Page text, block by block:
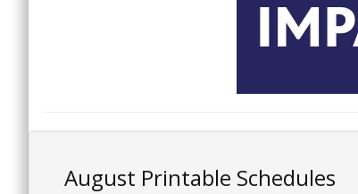
August Printable Schedules